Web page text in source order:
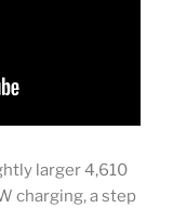
larger 4,610
charging, a step